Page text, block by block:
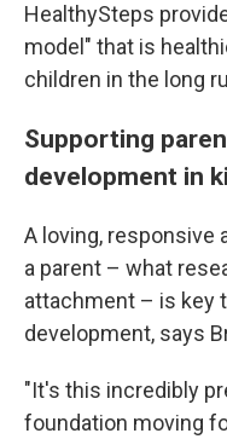
HealthySteps
model" that is
children in the long
Supporting
development in
A loving, responsive
a parent – what
attachment – is key
development, says
"It's this incredibly
foundation moving